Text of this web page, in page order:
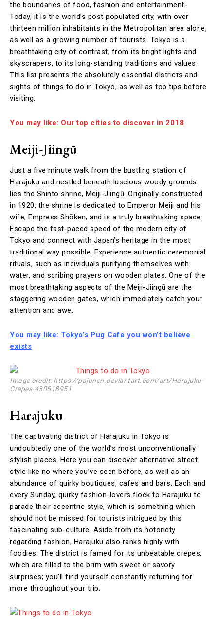
the boundaries of food, fashion and entertainment.
Today, it is the world’s post populated city, with over
thirteen million inhabitants in the Metropolitan area alone,
as well as a growing number of tourists. Tokyo is a
breathtaking city of contrast, from its bright lights and
skyscrapers, to its long-standing traditions and values.
This list presents the absolutely essential districts and
sights of things to do in Tokyo, as well as top tips before
visiting.
You may like: Our top cities to discover in 2018
Meiji-Jiingū
Just a five minute walk from the bustling station of
Harajuku and nestled beneath luscious woody grounds
lies the Shinto shrine, Meiji-Jiingū. Originally constructed
in 1920, the shrine is dedicated to Emperor Meiji and his
wife, Empress Shōken, and is a truly breathtaking space.
Escape the fast-paced speed of the modern city of
Tokyo and connect with Japan’s heritage in the most
traditional way possible. Experience authentic ceremonial
rituals, such as individuals purifying themselves with
water, and scribing prayers on wooden plates. One of the
most breathtaking aspects of the Meiji-Jiingū are the
staggering wooden gates, which immediately catch your
attention and awe.
You may like: Tokyo’s Pug Cafe you won’t believe
exists
Image credit: https://pajunen.deviantart.com/art/Harajuku-
Crepes-430618951
Harajuku
The captivating district of Harajuku in Tokyo is
undoubtedly one of the world’s most unconventionally
stylish places. Here you can discover alternative street
style like no where you’ve seen before, as well as an
abundance of quirky boutiques, cafes and bars. Each and
every Sunday, quirky fashion-lovers flock to Harajuku to
parade their eccentric style, which is something which
should not be missed for tourists intrigued by this
fascinating sub-culture. Aside from its notoriety
regarding fashion, Harajuku also ranks highly with
foodies. The district is famed for its unbeatable crepes,
which are filled to the brim with sweet or savory
surprises; you’ll find yourself constantly returning for
more throughout your trip.